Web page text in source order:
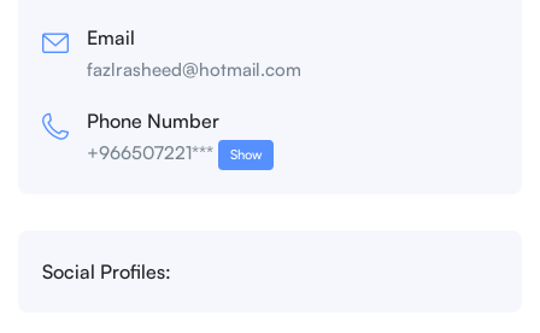
Email
fazlrasheed@hotmail.com
Phone Number
+966507221*** Show
Social Profiles: